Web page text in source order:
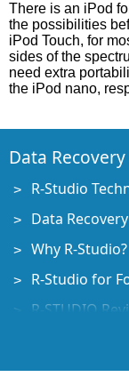
There is an iPod
the possibilities
iPod Touch, for
sides of the
need extra
the iPod nano,
Data
R-Studio
Data
Why R-Studio?
R-Studio for
R-STUDIO
File Recovery
How to